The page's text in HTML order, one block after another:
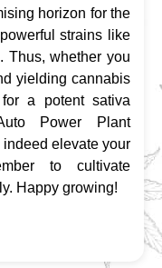
horizon for the
strains like
Thus, whether you
yielding cannabis
a potent sativa
Power Plant
elevate your
to cultivate
Happy growing!